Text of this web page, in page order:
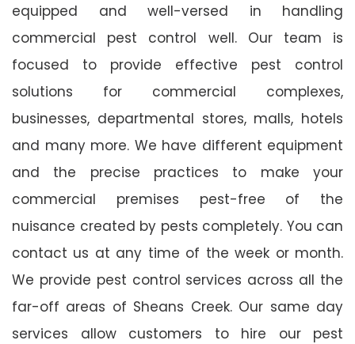
equipped and well-versed in handling
commercial pest control well. Our team is
focused to provide effective pest control
solutions for commercial complexes,
businesses, departmental stores, malls, hotels
and many more. We have different equipment
and the precise practices to make your
commercial premises pest-free of the
nuisance created by pests completely. You can
contact us at any time of the week or month.
We provide pest control services across all the
far-off areas of Sheans Creek. Our same day
services allow customers to hire our pest